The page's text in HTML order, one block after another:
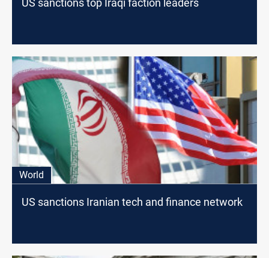
World
US sanctions Iranian tech and finance network